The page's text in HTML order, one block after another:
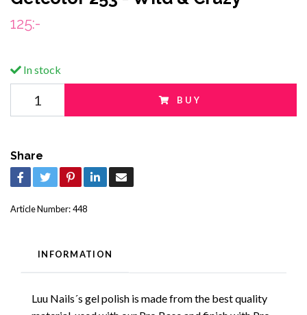
125:-
In stock
BUY
Share
Article Number:448
INFORMATION
Luu Nails´s gel polish is made from the best quality